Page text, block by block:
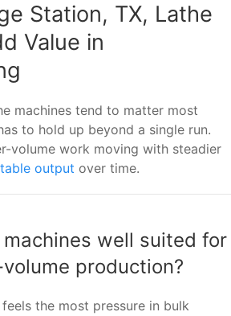
Station, TX, Lathe
Value in
machines tend to matter most
to hold up beyond a single run.
volume work moving with steadier
output over time.
well suited for
production?
the most pressure in bulk